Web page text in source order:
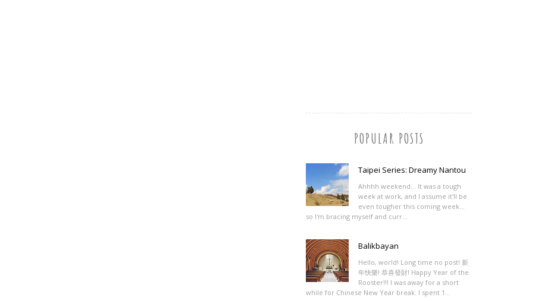
POPULAR POSTS
Taipei Series: Dreamy Nantou
Ahhhh weekend... It was a tough
week at work, and I assume it'll be
even tougher this coming week...
so I'm bracing myself and curr...
Balikbayan
Hello, world! Long time no post! 新
年快樂! 恭喜發財! Happy Year of the
Rooster!!! I was away for a short
while for Chinese New Year break. I spent 1...